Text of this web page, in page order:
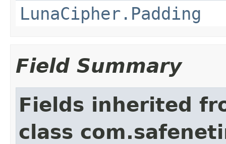
LunaCipher.Padding
Field Summary
Fields inherited
class